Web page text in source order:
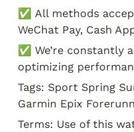
✅ All methods
WeChat Pay, Cash
✅ We’re constantly
optimizing
Tags: Sport Spring
Garmin Epix
Terms: Use of this